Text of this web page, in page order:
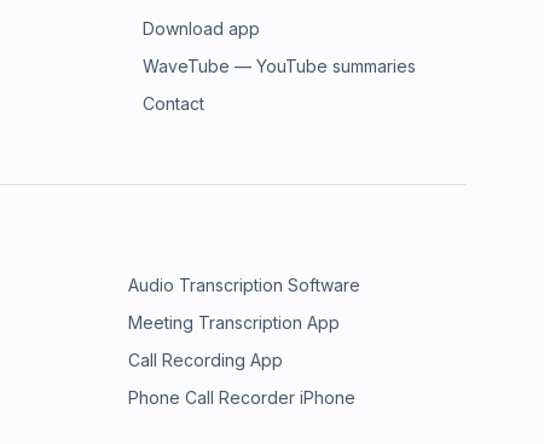
Download app
WaveTube — YouTube summaries
Contact
Audio Transcription Software
Meeting Transcription App
Call Recording App
Phone Call Recorder iPhone